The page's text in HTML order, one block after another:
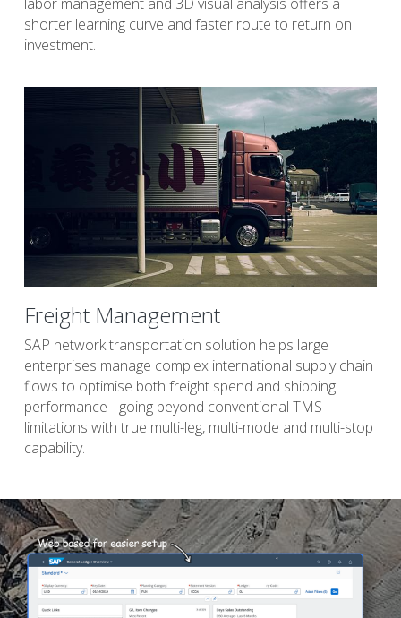
shorter learning curve and faster route to return on
investment.
Freight Management
SAP network transportation solution helps large
enterprises manage complex international supply chain
flows to optimise both freight spend and shipping
performance - going beyond conventional TMS
limitations with true multi-leg, multi-mode and multi-stop
capability.